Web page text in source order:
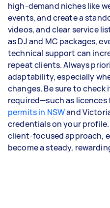
high-demand niches like
events, and create a
videos, and clear service
as DJ and MC packages,
technical support can
repeat clients. Always
adaptability, especially
changes. Be sure to check
required—such as licences
permits in NSWand
credentials on your
client-focused approach,
become a steady,